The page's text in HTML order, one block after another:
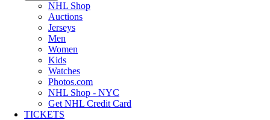
NHL Shop
Auctions
Jerseys
Men
Women
Kids
Watches
Photos.com
NHL Shop - NYC
Get NHL Credit Card
TICKETS